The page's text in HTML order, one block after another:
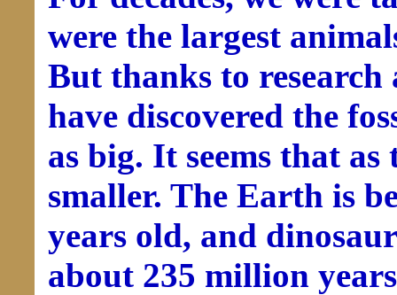
were the largest
But thanks to research
have discovered the
as big. It seems that
smaller. The Earth is
years old, and
about 235 million